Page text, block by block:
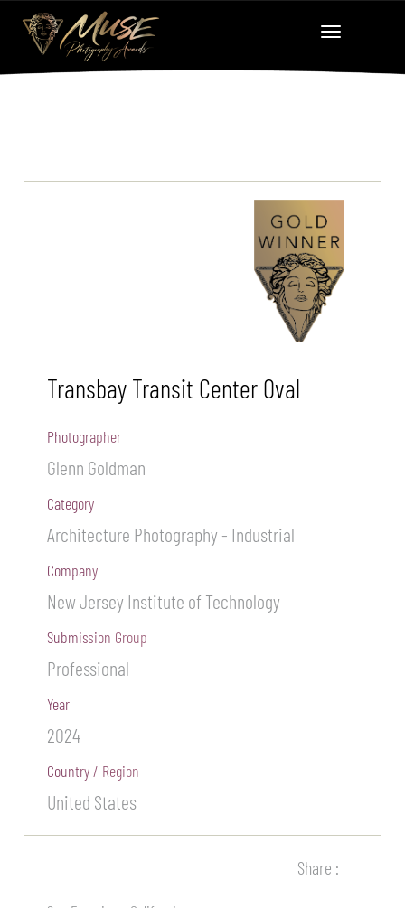
Transbay Transit Center Oval
Photographer
Glenn Goldman
Category
Architecture Photography - Industrial
Company
New Jersey Institute of Technology
Submission Group
Professional
Year
2024
Country / Region
United States
Share :